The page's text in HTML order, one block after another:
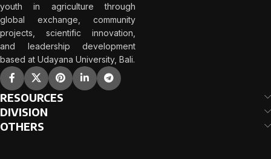
youth in agriculture through
global exchange, community
projects, scientific innovation,
and leadership development
based at Udayana University, Bali.
RESOURCES
DIVISION
OTHERS